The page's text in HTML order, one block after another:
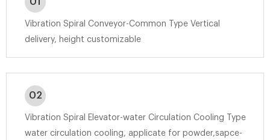
Vibration Spiral Conveyor-Common Type Vertical
delivery, height customizable
02
Vibration Spiral Elevator-water Circulation Cooling Type
water circulation cooling, applicate for powder,sapce-